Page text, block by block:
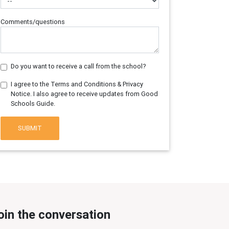
Comments/questions
Do you want to receive a call from the school?
I agree to the Terms and Conditions & Privacy
Notice. I also agree to receive updates from Good
Schools Guide.
SUBMIT
the conversation